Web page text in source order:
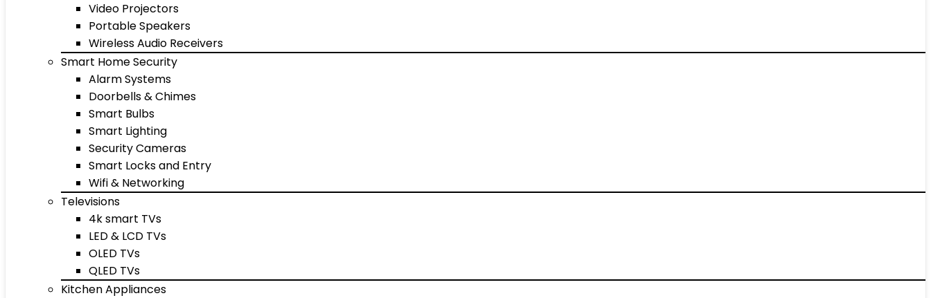
Video Projectors
Portable Speakers
Wireless Audio Receivers
Smart Home Security
Alarm Systems
Doorbells & Chimes
Smart Bulbs
Smart Lighting
Security Cameras
Smart Locks and Entry
Wifi & Networking
Televisions
4k smart TVs
LED & LCD TVs
OLED TVs
QLED TVs
Kitchen Appliances